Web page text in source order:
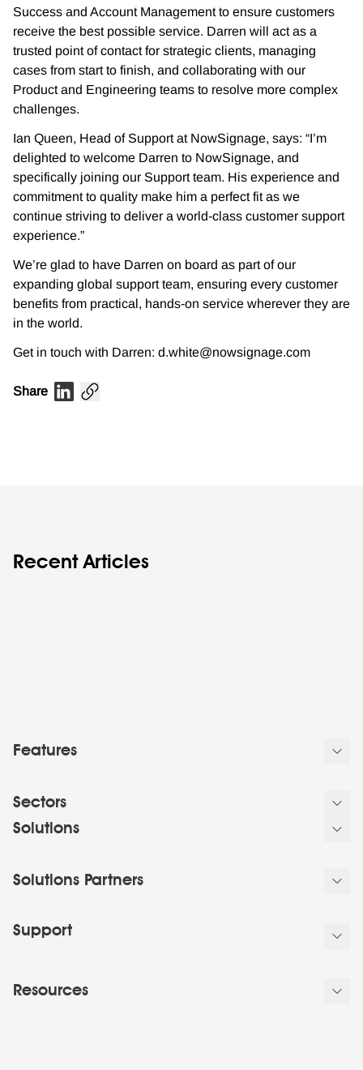
Success and Account Management to ensure customers
receive the best possible service. Darren will act as a
trusted point of contact for strategic clients, managing
cases from start to finish, and collaborating with our
Product and Engineering teams to resolve more complex
challenges.
Ian Queen, Head of Support at NowSignage, says: “I’m
delighted to welcome Darren to NowSignage, and
specifically joining our Support team. His experience and
commitment to quality make him a perfect fit as we
continue striving to deliver a world-class customer support
experience.”
We’re glad to have Darren on board as part of our
expanding global support team, ensuring every customer
benefits from practical, hands-on service wherever they are
in the world.
Get in touch with Darren: d.white@nowsignage.com
Share
Recent Articles
Features
Sectors
Solutions
Solutions Partners
Support
Resources